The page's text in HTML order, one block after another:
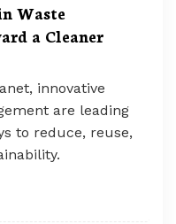
Waste
a Cleaner
innovative
are leading
to reduce, reuse,